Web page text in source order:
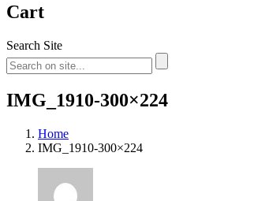
Cart
Search Site
IMG_1910-300×224
Home
IMG_1910-300×224